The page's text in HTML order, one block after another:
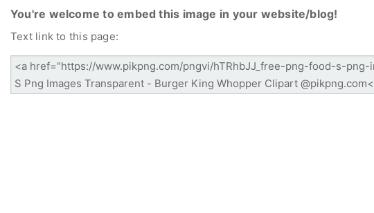
You're welcome to embed this image in your website/blog!
Text link to this page: